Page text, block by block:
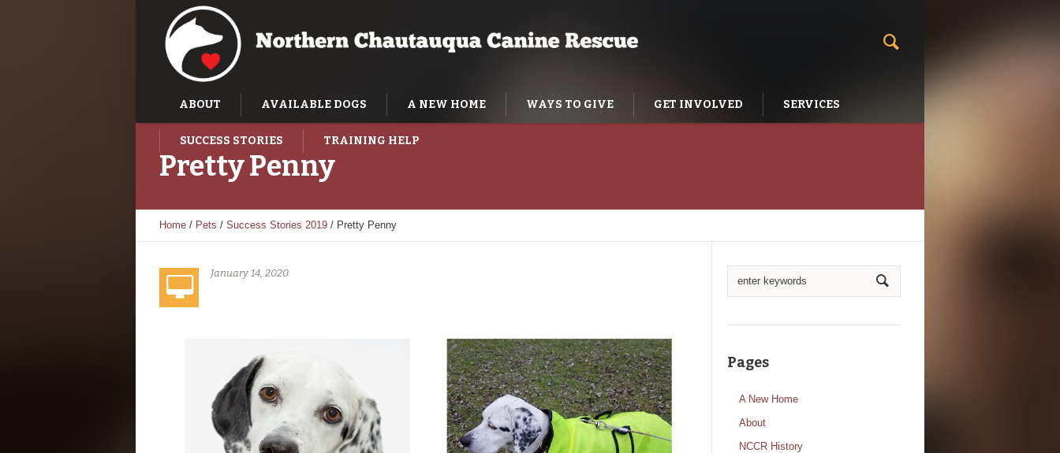
ABOUT AVAILABLE DOGS A NEW HOME WAYS TO GIVE GET INVOLVED SERVICES
SUCCESS STORIES TRAINING HELP
Pretty Penny
Home / Pets / Success Stories 2019 / Pretty Penny
January 14, 2020
Pages
A New Home
About
NCCR History